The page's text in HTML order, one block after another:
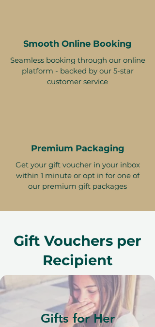
Smooth Online Booking
Seamless booking through our online
platform - backed by our 5-star
customer service
Premium Packaging
Get your gift voucher in your inbox
within 1 minute or opt in for one of
our premium gift packages
Gift Vouchers per
Recipient
Gifts for Her